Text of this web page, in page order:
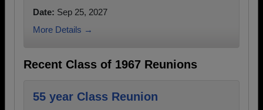
Date: Sep 25, 2027
More Details →
Recent Class of 1967 Reunions
55 year Class Reunion